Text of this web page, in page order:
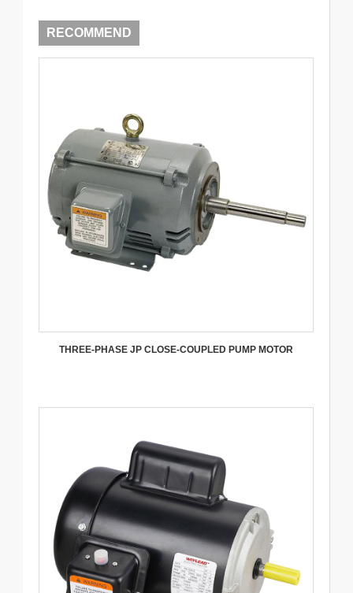
RECOMMEND
THREE-PHASE JP CLOSE-COUPLED PUMP MOTOR